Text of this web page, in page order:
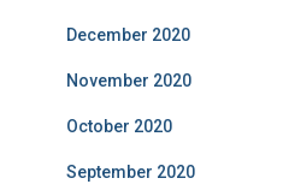
December 2020
November 2020
October 2020
September 2020